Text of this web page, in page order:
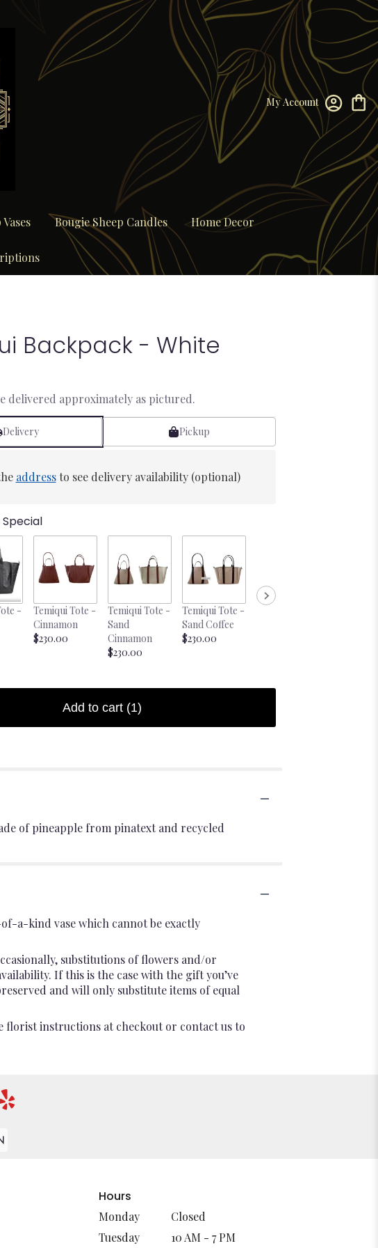
My Account
Bougie Sheep Candles Home Decor
Backpack - White
delivered approximately as pictured.
Delivery Pickup
addressto see delivery availability (optional)
-
Temiqui Tote -
Cinnamon
$230.00
Temiqui Tote -
Sand
Cinnamon
$230.00
Temiqui Tote -
Sand Coffee
$230.00
Add to cart (1)
of pineapple from pinatext and recycled
a-kind vase which cannot be exactly
substitutions of flowers and/or
If this is the case with the gift you’ve
and will only substitute items of equal
florist instructions at checkout or contact us to
Hours
Monday
Closed
Tuesday
10 AM - 7 PM